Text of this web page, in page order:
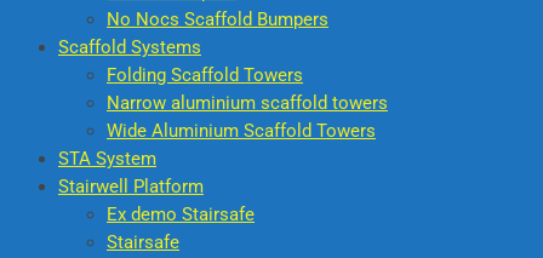
No Nocs Scaffold Bumpers
Scaffold Systems
Folding Scaffold Towers
Narrow aluminium scaffold towers
Wide Aluminium Scaffold Towers
STA System
Stairwell Platform
Ex demo Stairsafe
Stairsafe